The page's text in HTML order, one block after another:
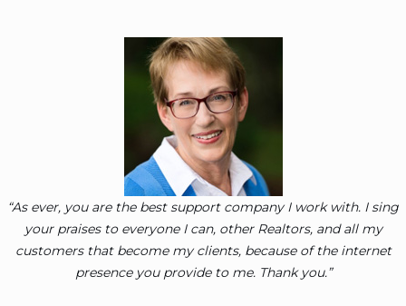
“As ever, you are the best support company I work with. I sing
your praises to everyone I can, other Realtors, and all my
customers that become my clients, because of the internet
presence you provide to me. Thank you.”